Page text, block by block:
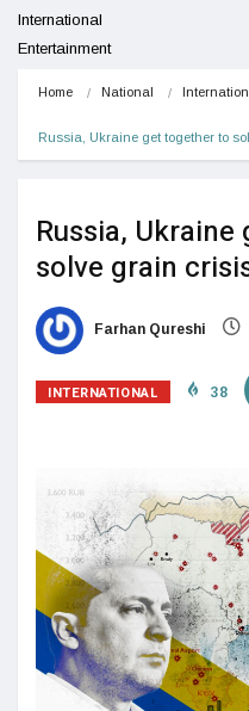
International
Entertainment
Home National
Russia, Ukraine get together to
Russia,
solve grain
Farhan Qureshi
INTERNATIONAL 38